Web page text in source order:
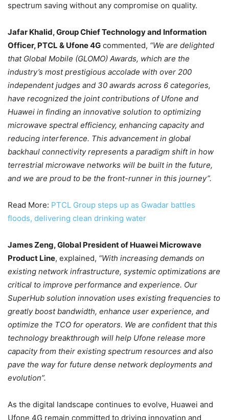
spectrum saving without any compromise on quality.
Jafar Khalid, Group Chief Technology and Information
Officer, PTCL & Ufone 4G commented, “We are delighted
that Global Mobile (GLOMO) Awards, which are the
industry’s most prestigious accolade with over 200
independent judges and 30 awards across 6 categories,
have recognized the joint contributions of Ufone and
Huawei in finding an innovative solution to optimizing
microwave spectral efficiency, enhancing capacity and
reducing interference. This advancement in global
backhaul connectivity represents a paradigm shift in how
terrestrial microwave networks will be built in the future,
and we are proud to be the front-runner in this journey”.
Read More: PTCL Group steps up as Gwadar battles
floods, delivering clean drinking water
James Zeng, Global President of Huawei Microwave
Product Line, explained, “With increasing demands on
existing network infrastructure, systemic optimizations are
critical to improve performance and experience. Our
SuperHub solution innovation uses existing frequencies to
greatly boost bandwidth, enhance user experience, and
optimize the TCO for operators. We are confident that this
technology breakthrough will help Ufone release more
capacity from their existing spectrum resources and also
pave the way for future dense network deployments and
evolution”.
As the digital landscape continues to evolve, Huawei and
Ufone 4G remain committed to driving innovation and